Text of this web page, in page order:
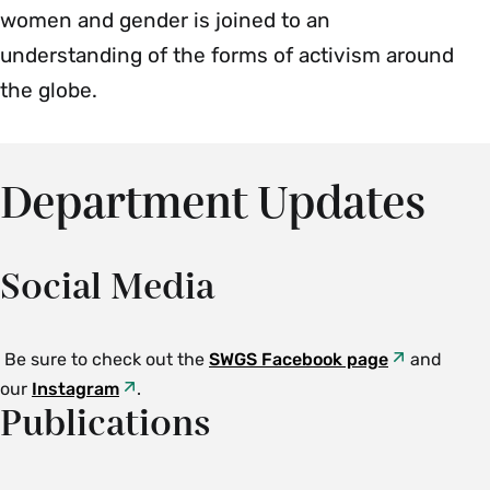
women and gender is joined to an
understanding of the forms of activism around
the globe.
Department Updates
Social Media
Be sure to check out the SWGS Facebook page
and
our Instagram .
Publications